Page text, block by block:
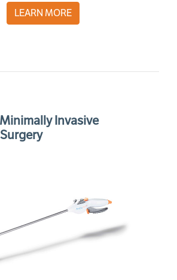
LEARN MORE
Invasive